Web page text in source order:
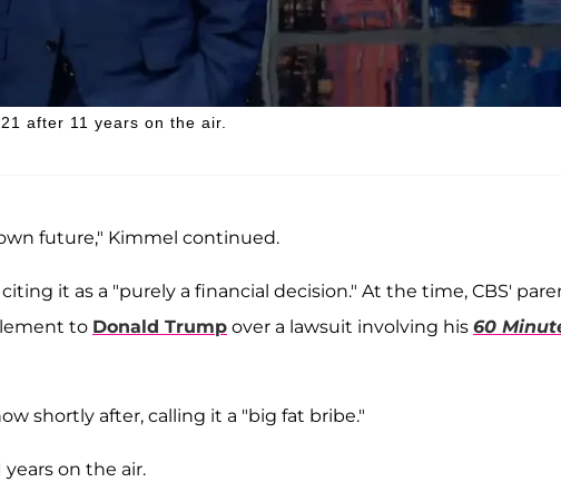
after 11 years on the air.
future," Kimmel continued.
citing it as a "purely a financial decision." At the time, CBS'
to Donald Trump over a lawsuit involving his 60
shortly after, calling it a "big fat bribe."
years on the air.